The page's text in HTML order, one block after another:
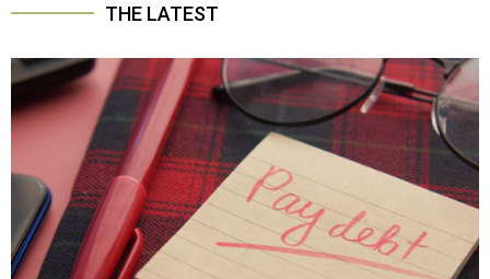
THE LATEST